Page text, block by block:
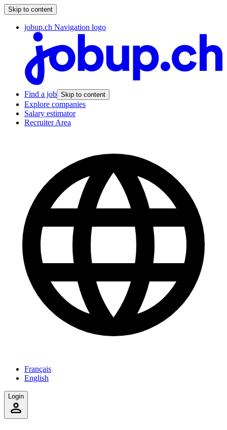
Skip to content
jobup.ch Navigation logo
Find a job Skip to content
Explore companies
Salary estimator
Recruiter Area
Français
English
Login